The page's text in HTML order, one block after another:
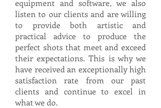
equipment and software, we also
listen to our clients and are willing
to provide both artistic and
practical advice to produce the
perfect shots that meet and exceed
their expectations. This is why we
have received an exceptionally high
satisfaction rate from our past
clients and continue to excel in
what we do.